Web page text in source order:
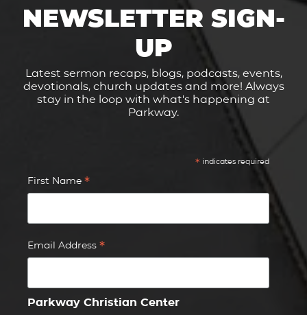
NEWSLETTER SIGN-
UP
Latest sermon recaps, blogs, podcasts, events,
devotionals, church updates and more! Always
stay in the loop with what's happening at
Parkway.
* indicates required
First Name *
Email Address *
Parkway Christian Center